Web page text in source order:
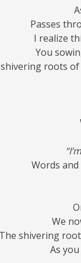
Passes
I realize
You
roots
Words
We
shivering
As